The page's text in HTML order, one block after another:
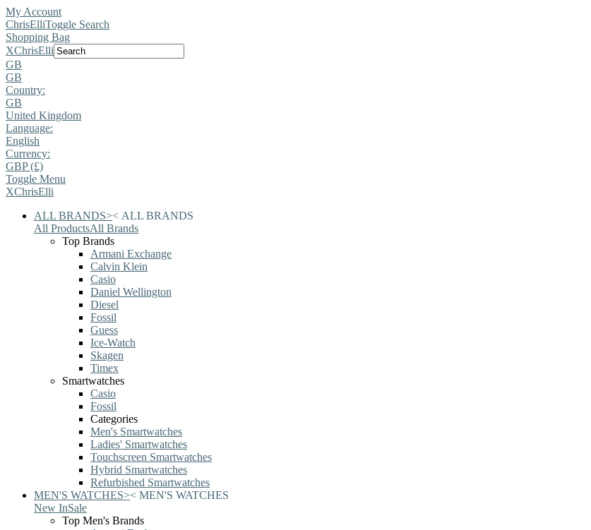
My Account
ChrisElliToggle Search
Shopping Bag
XChrisElli
GB
GB
Country:
GB
United Kingdom
Language:
English
Currency:
GBP (£)
Toggle Menu
XChrisElli
ALL BRANDS>< ALL BRANDS
All ProductsAll Brands
Top Brands
Armani Exchange
Calvin Klein
Casio
Daniel Wellington
Diesel
Fossil
Guess
Ice-Watch
Skagen
Timex
Smartwatches
Casio
Fossil
Categories
Men's Smartwatches
Ladies' Smartwatches
Touchscreen Smartwatches
Hybrid Smartwatches
Refurbished Smartwatches
MEN'S WATCHES>< MEN'S WATCHES
New InSale
Top Men's Brands